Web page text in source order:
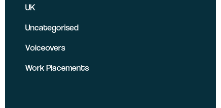
UK
Uncategorised
Voiceovers
Work Placements